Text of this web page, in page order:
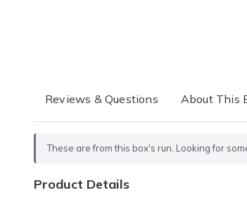
Reviews & Questions About This
These are from this box's run. Looking for
Product Details